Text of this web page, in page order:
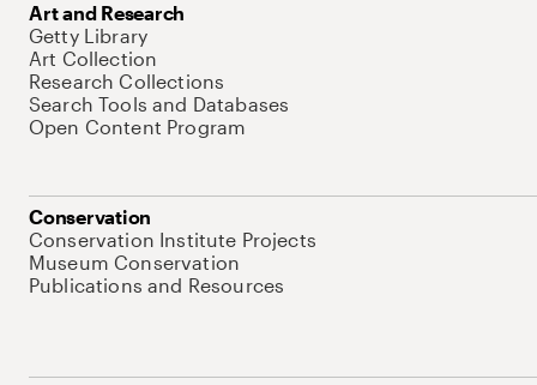
Art and Research
Getty Library
Art Collection
Research Collections
Search Tools and Databases
Open Content Program
Conservation
Conservation Institute Projects
Museum Conservation
Publications and Resources